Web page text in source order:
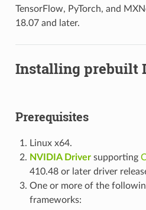
TensorFlow, PyTorch, and
18.07 and later.
Installing prebuilt
Prerequisites
Linux x64.
NVIDIA Driversupporting
410.48 or later driver
One or more of the
frameworks: